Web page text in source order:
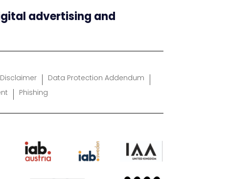
advertising and
Disclaimer
Data Protection Addendum
Phishing